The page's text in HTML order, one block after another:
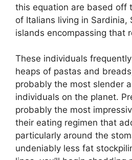
this equation are based off
of Italians living in Sardinia,
islands encompassing that
These individuals
heaps of pastas and
probably the most slender
individuals on the planet.
probably the most
their eating regimen that
particularly around the
undeniably less fat